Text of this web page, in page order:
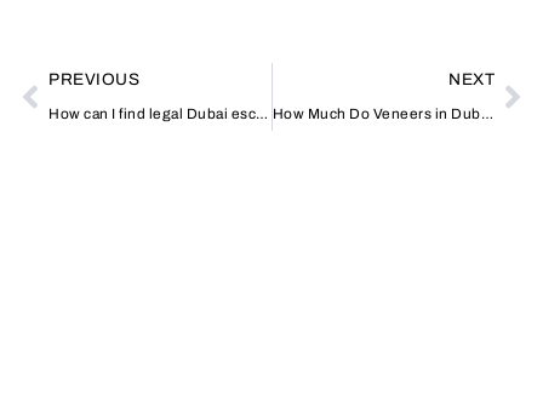
PREVIOUS
How can I find legal Dubai escorts?
NEXT
How Much Do Veneers in Dubai Cost?